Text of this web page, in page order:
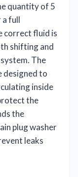
quantity of 5
full
correct fluid is
shifting and
The
designed to
inside
the
the
plug washer
leaks